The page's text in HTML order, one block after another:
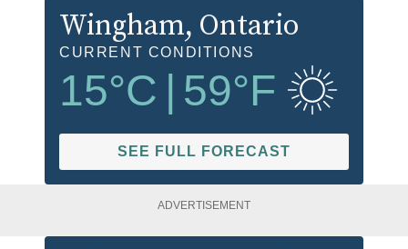
Wingham, Ontario
CURRENT CONDITIONS
15°C | 59°F
SEE FULL FORECAST
ADVERTISEMENT